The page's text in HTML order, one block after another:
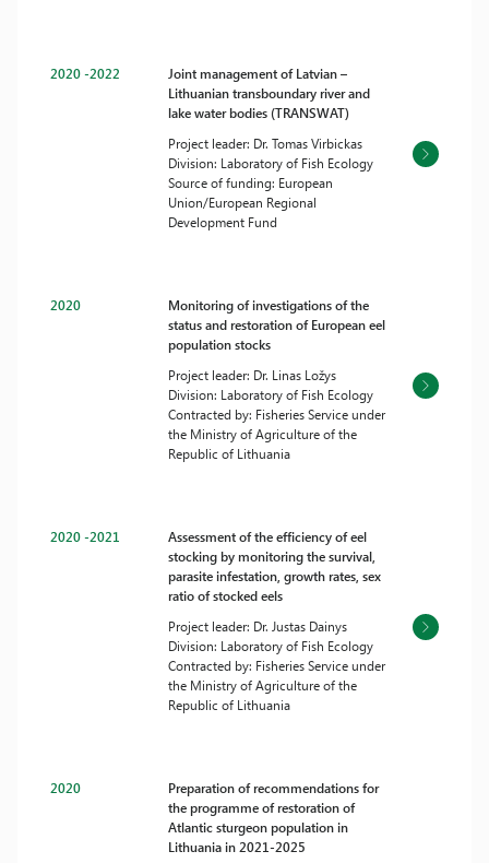
2020 -2022
Joint management of Latvian –
Lithuanian transboundary river and
lake water bodies (TRANSWAT)
Project leader: Dr. Tomas Virbickas
Division: Laboratory of Fish Ecology
Source of funding: European
Union/European Regional
Development Fund
2020
Monitoring of investigations of the
status and restoration of European eel
population stocks
Project leader: Dr. Linas Ložys
Division: Laboratory of Fish Ecology
Contracted by: Fisheries Service under
the Ministry of Agriculture of the
Republic of Lithuania
2020 -2021
Assessment of the efficiency of eel
stocking by monitoring the survival,
parasite infestation, growth rates, sex
ratio of stocked eels
Project leader: Dr. Justas Dainys
Division: Laboratory of Fish Ecology
Contracted by: Fisheries Service under
the Ministry of Agriculture of the
Republic of Lithuania
2020
Preparation of recommendations for
the programme of restoration of
Atlantic sturgeon population in
Lithuania in 2021-2025